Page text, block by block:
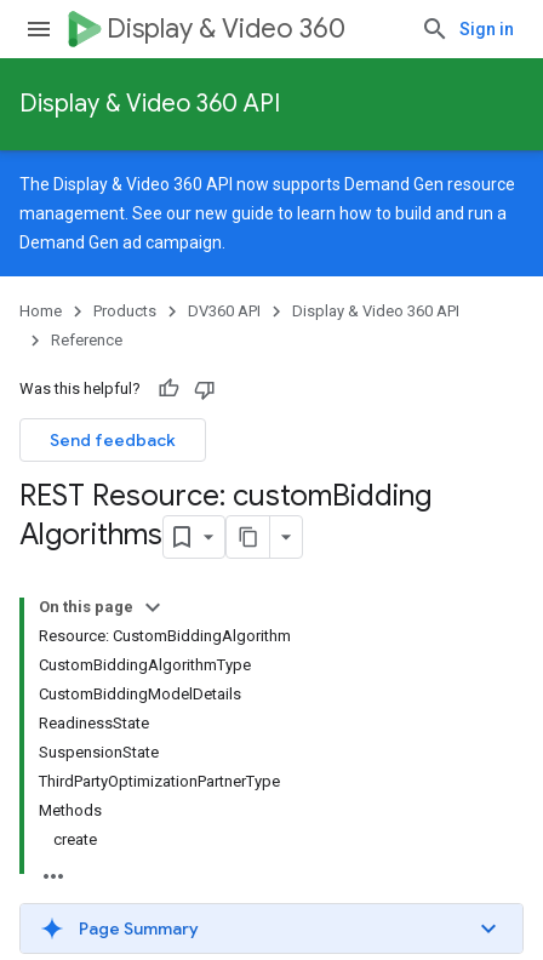
Display & Video 360 Sign in
Display & Video 360 API
The Display & Video 360 API now supports Demand Gen resource
management. See ournew guide to learn how to build and run a
Demand Gen ad campaign.
Home Products DV360 API
Display & Video 360 API
Reference
Was this helpful?
Send feedback
REST Resource: customBidding
Algorithms
On this page
Resource: CustomBiddingAlgorithm
CustomBiddingAlgorithmType
CustomBiddingModelDetails
ReadinessState
SuspensionState
ThirdPartyOptimizationPartnerType
Methods
create
Page Summary